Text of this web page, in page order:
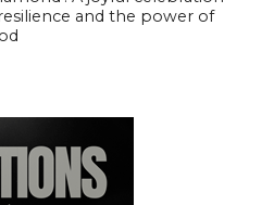
and the power of